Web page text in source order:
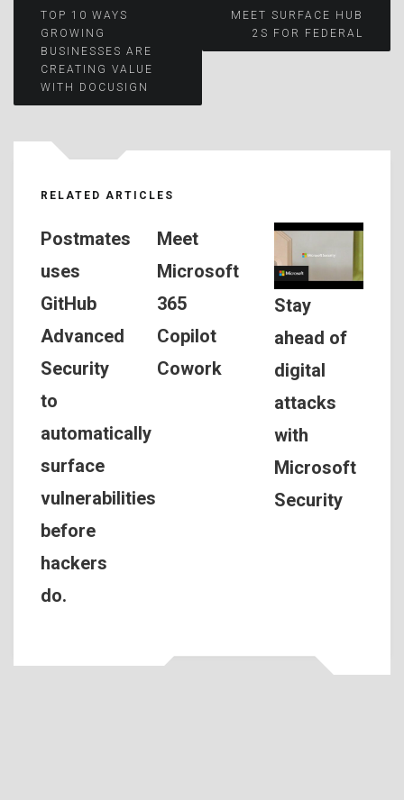
Post
navigation
TOP 10 WAYS
GROWING
BUSINESSES ARE
CREATING VALUE
WITH DOCUSIGN
MEET SURFACE HUB
2S FOR FEDERAL
RELATED ARTICLES
Postmates
uses
GitHub
Advanced
Security
to
automatically
surface
vulnerabilities
before
hackers
do.
Meet
Microsoft
365
Copilot
Cowork
Stay
ahead of
digital
attacks
with
Microsoft
Security